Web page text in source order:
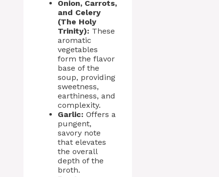
Onion, Carrots,
and Celery
(The Holy
Trinity): These
aromatic
vegetables
form the flavor
base of the
soup, providing
sweetness,
earthiness, and
complexity.
Garlic: Offers a
pungent,
savory note
that elevates
the overall
depth of the
broth.